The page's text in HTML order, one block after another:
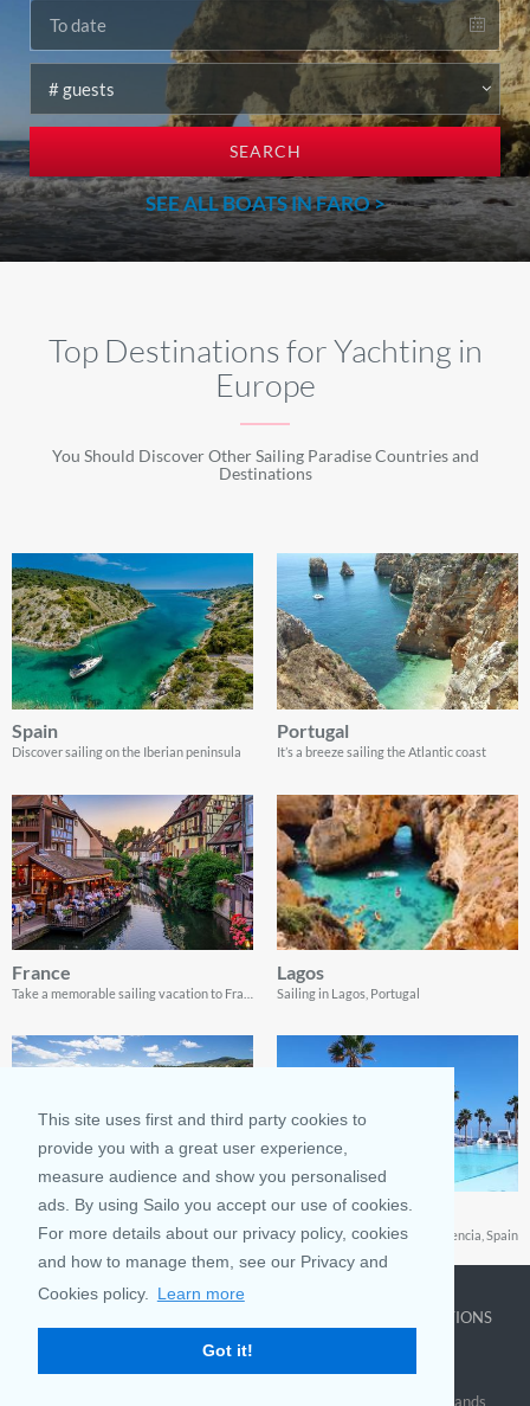
This site uses first and third party cookies to
provide you with a great user experience,
measure audience and show you personalised
ads. By using Sailo you accept our use of cookies.
For more details about our privacy policy, cookies
and how to manage them, see our Privacy and
Cookies policy.
Learn more
Got it!
SEARCH
SEE ALL BOATS IN FARO >
Top Destinations for Yachting in
Europe
You Should Discover Other Sailing Paradise Countries and
Destinations
Spain
Discover sailing on the Iberian peninsula
Portugal
It’s a breeze sailing the Atlantic coast
France Lagos
Sailing in Lagos, Portugal
Portofino
Guide to a sailing trip to the Italian village of Portofino
Valencia
Your tour guide to sailing in Valencia, Spain
Blog
Why rent
Boat Rentals
TOP DESTINATIONS
Miami
British Virgin Islands